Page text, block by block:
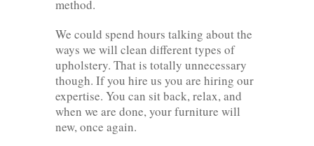
method.
We could spend hours talking about the
ways we will clean different types of
upholstery. That is totally unnecessary
though. If you hire us you are hiring our
expertise. You can sit back, relax, and
when we are done, your furniture will
new, once again.